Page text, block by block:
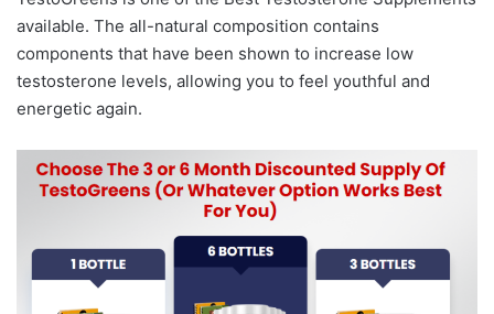
available. The all-natural composition contains
components that have been shown to increase low
testosterone levels, allowing you to feel youthful and
energetic again.